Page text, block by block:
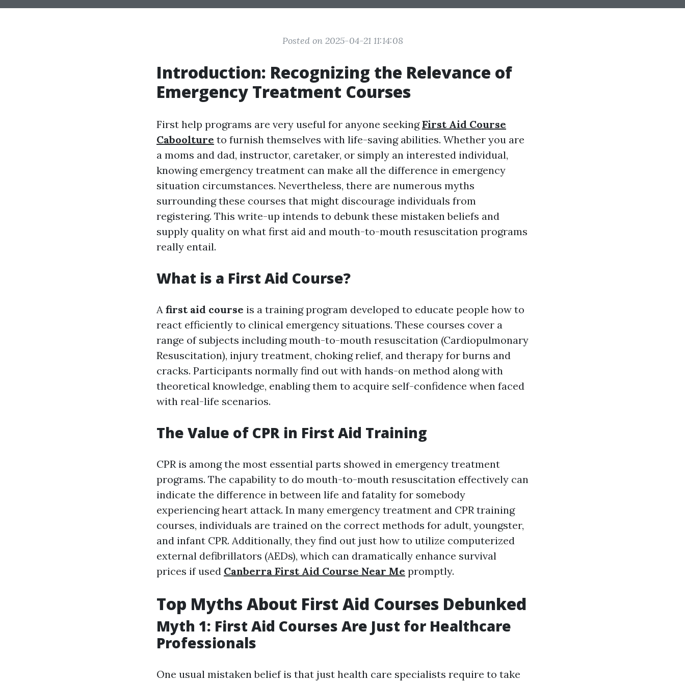
Posted on 2025-04-21 11:14:08
Introduction: Recognizing the Relevance of
Emergency Treatment Courses
First help programs are very useful for anyone seekingFirst Aid Course
Caboolture to furnish themselves with life-saving abilities. Whether you are
a moms and dad, instructor, caretaker, or simply an interested individual,
knowing emergency treatment can make all the difference in emergency
situation circumstances. Nevertheless, there are numerous myths
surrounding these courses that might discourage individuals from
registering. This write-up intends to debunk these mistaken beliefs and
supply quality on what first aid and mouth-to-mouth resuscitation programs
really entail.
What is a First Aid Course?
A first aid course is a training program developed to educate people how to
react efficiently to clinical emergency situations. These courses cover a
range of subjects including mouth-to-mouth resuscitation (Cardiopulmonary
Resuscitation), injury treatment, choking relief, and therapy for burns and
cracks. Participants normally find out with hands-on method along with
theoretical knowledge, enabling them to acquire self-confidence when faced
with real-life scenarios.
The Value of CPR in First Aid Training
CPR is among the most essential parts showed in emergency treatment
programs. The capability to do mouth-to-mouth resuscitation effectively can
indicate the difference in between life and fatality for somebody
experiencing heart attack. In many emergency treatment and CPR training
courses, individuals are trained on the correct methods for adult, youngster,
and infant CPR. Additionally, they find out just how to utilize computerized
external defibrillators (AEDs), which can dramatically enhance survival
prices if used Canberra First Aid Course Near Me promptly.
Top Myths About First Aid Courses Debunked
Myth 1: First Aid Courses Are Just for Healthcare
Professionals
One usual mistaken belief is that just health care specialists require to take